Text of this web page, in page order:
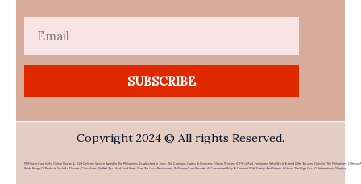
SUBSCRIBE
Copyright 2024 © All rights Reserved.
PHFlower.com Is An Online Flower & Gift Delivery Service Based In The Philippines. Established In 2007, The Company Caters To Overseas Filipino Workers (OFWs) And Foreigners Who Wish To Send Gifts To Loved Ones In The Philippines. Offering A
Wide Range Of Products Such As Flowers, Chocolates, Stuffed Toys, And Food Items From Top Local Restaurants, PHFlower.com Provides A Convenient Way To Connect With Family And Friends Without The High Cost Of International Shipping.